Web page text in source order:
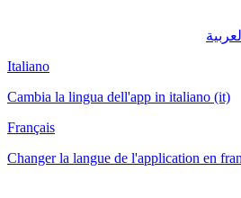
Italiano
Cambia la lingua dell'app in italiano (it)
Français
Changer la langue de l'application en